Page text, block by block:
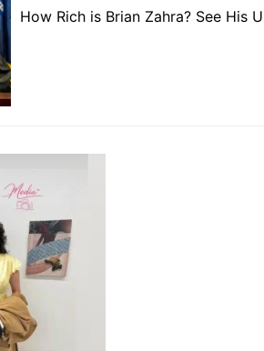
How Rich is Brian Zahra? See His